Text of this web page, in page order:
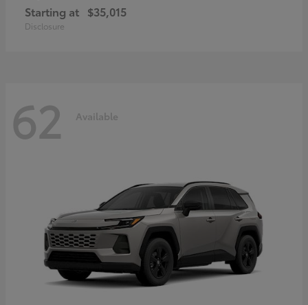
Starting at $35,015
Disclosure
62 Available